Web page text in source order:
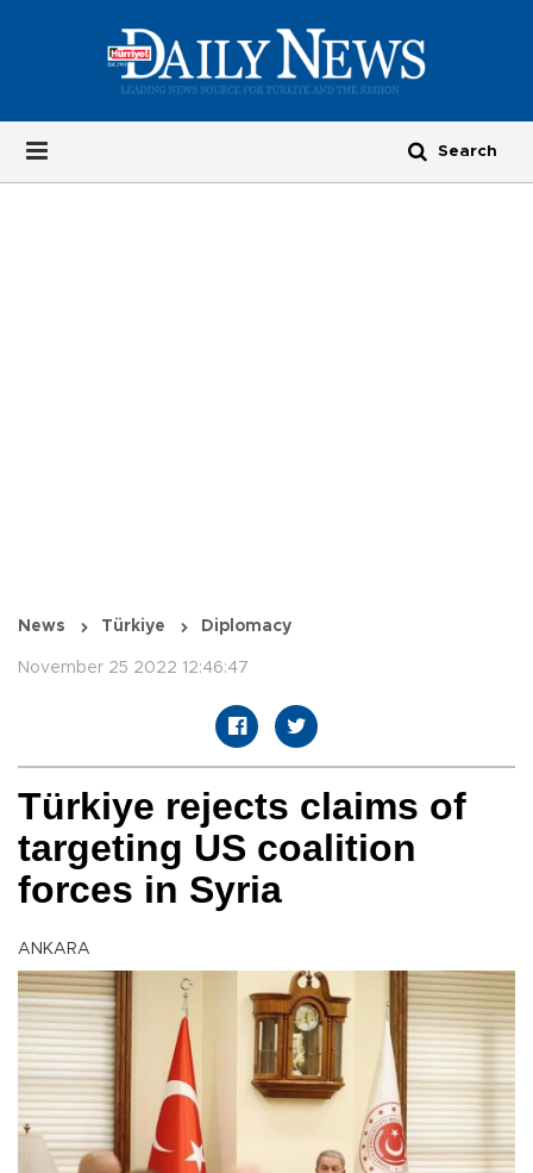
News Türkiye Diplomacy
November 25 2022 12:46:47
Türkiye rejects claims of
targeting US coalition
forces in Syria
ANKARA